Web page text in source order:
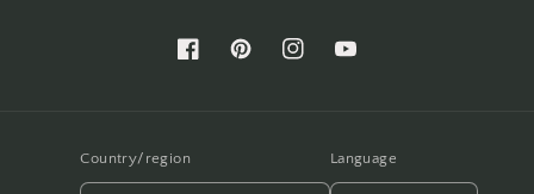
FacebookPinterestInstagramYouTube
Country/region Language